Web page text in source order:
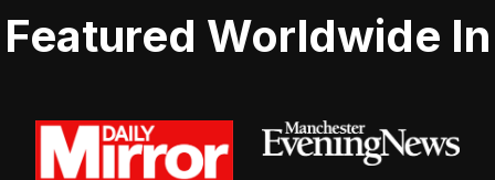
Featured Worldwide In